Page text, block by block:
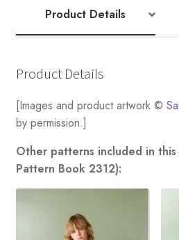
Product Details
Product Details
[Images and product artwork ©
by permission.]
Other patterns included in
Pattern Book 2312):